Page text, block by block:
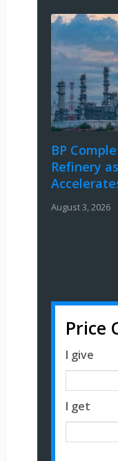
BP
Refinery
August 3, 2026
Price
I give
I get